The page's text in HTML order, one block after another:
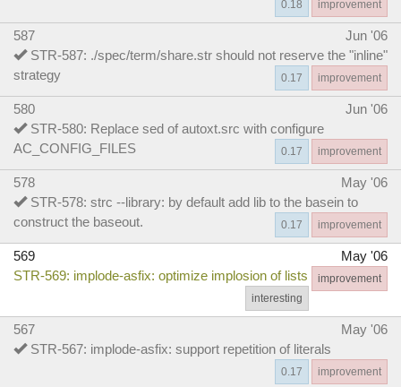
improvement
0.18
587
Jun '06
STR-587: ./spec/term/share.str should not reserve the "inline"
strategy
improvement
0.17
580
Jun '06
STR-580: Replace sed of autoxt.src with configure
AC_CONFIG_FILES
improvement
0.17
578
May '06
STR-578: strc --library: by default add lib to the basein to
construct the baseout.
improvement
0.17
569
May '06
STR-569: implode-asfix: optimize implosion of lists
improvement
interesting
567
May '06
STR-567: implode-asfix: support repetition of literals
improvement
0.17